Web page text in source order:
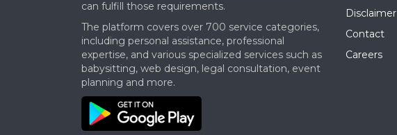
can fulfill those requirements.​
The platform covers over 700 service categories,
including personal assistance, professional
expertise, and various specialized services such as
babysitting, web design, legal consultation, event
planning and more.​
Disclaimer
Contact
Careers